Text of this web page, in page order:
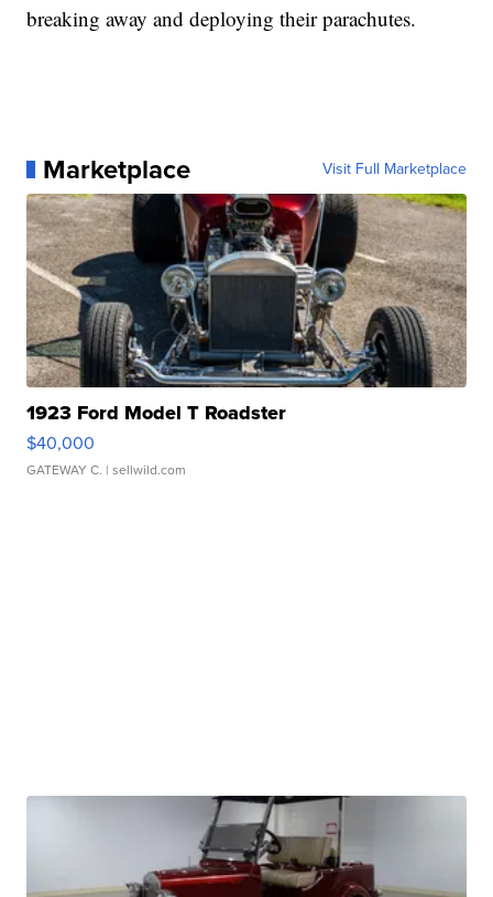
breaking away and deploying their parachutes.
Marketplace Visit Full Marketplace
1923 Ford Model T Roadster
$40,000
GATEWAY C. | sellwild.com